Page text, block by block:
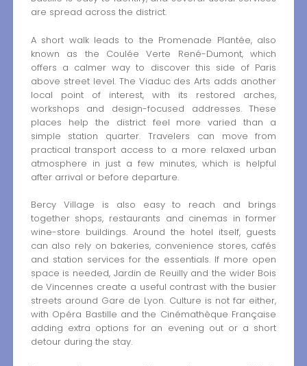
are spread across the district.
A short walk leads to the Promenade Plantée, also
known as the Coulée Verte René-Dumont, which
offers a calmer way to discover this side of Paris
above street level. The Viaduc des Arts adds another
local point of interest, with its restored arches,
workshops and design-focused addresses. These
places help the district feel more varied than a
simple station quarter. Travelers can move from
practical transport access to a more relaxed urban
atmosphere in just a few minutes, which is helpful
after arrival or before departure.
Bercy Village is also easy to reach and brings
together shops, restaurants and cinemas in former
wine-store buildings. Around the hotel itself, guests
can also rely on bakeries, convenience stores, cafés
and station services for the essentials. If more open
space is needed, Jardin de Reuilly and the wider Bois
de Vincennes create a useful contrast with the busier
streets around Gare de Lyon. Culture is not far either,
with Opéra Bastille and the Cinémathèque Française
adding extra options for an evening out or a short
detour during the stay.